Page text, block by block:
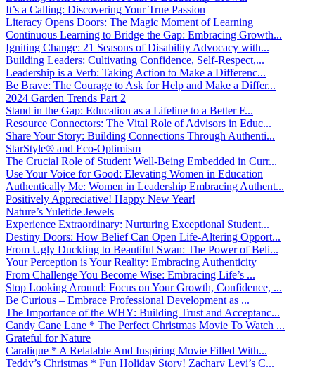
It’s a Calling: Discovering Your True Passion
Literacy Opens Doors: The Magic Moment of Learning
Continuous Learning to Bridge the Gap: Embracing Growth...
Igniting Change: 21 Seasons of Disability Advocacy with...
Building Leaders: Cultivating Confidence, Self-Respect,...
Leadership is a Verb: Taking Action to Make a Differenc...
Be Brave: The Courage to Ask for Help and Make a Differ...
2024 Garden Trends Part 2
Stand in the Gap: Education as a Lifeline to a Better F...
Resource Connectors: The Vital Role of Advisors in Educ...
Share Your Story: Building Connections Through Authenti...
StarStyle® and Eco-Optimism
The Crucial Role of Student Well-Being Embedded in Curr...
Use Your Voice for Good: Elevating Women in Education
Authentically Me: Women in Leadership Embracing Authent...
Positively Appreciative! Happy New Year!
Nature’s Yuletide Jewels
Experience Extraordinary: Nurturing Exceptional Student...
Destiny Doors: How Belief Can Open Life-Altering Opport...
From Ugly Duckling to Beautiful Swan: The Power of Beli...
Your Perception is Your Reality: Embracing Authenticity
From Challenge You Become Wise: Embracing Life’s ...
Stop Looking Around: Focus on Your Growth, Confidence, ...
Be Curious – Embrace Professional Development as ...
The Importance of the WHY: Building Trust and Acceptanc...
Candy Cane Lane * The Perfect Christmas Movie To Watch ...
Grateful for Nature
Caralique * A Relatable And Inspiring Movie Filled With...
Teddy’s Christmas * Fun Holiday Story! Zachary Levi’s C...